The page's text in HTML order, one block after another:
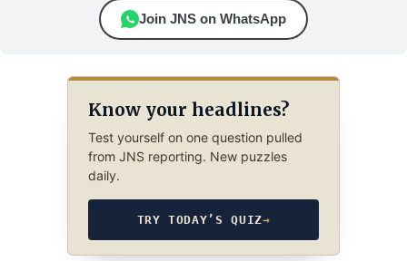
Join JNS on WhatsApp
Know your headlines?
Test yourself on one question pulled
from JNS reporting. New puzzles
daily.
TRY TODAY’S QUIZ→